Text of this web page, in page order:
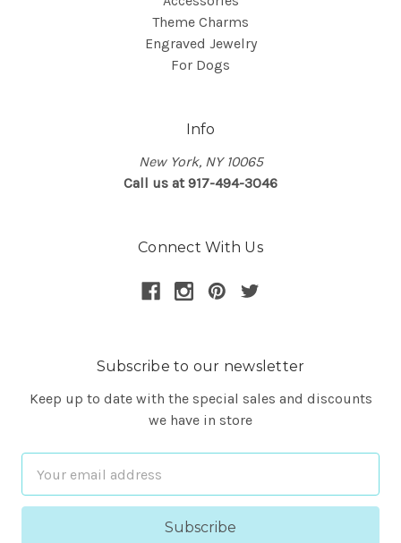
Theme Charms
Engraved Jewelry
For Dogs
Info
New York, NY 10065
Call us at 917-494-3046
Connect With Us
Subscribe to our newsletter
Keep up to date with the special sales and discounts
we have in store
Address